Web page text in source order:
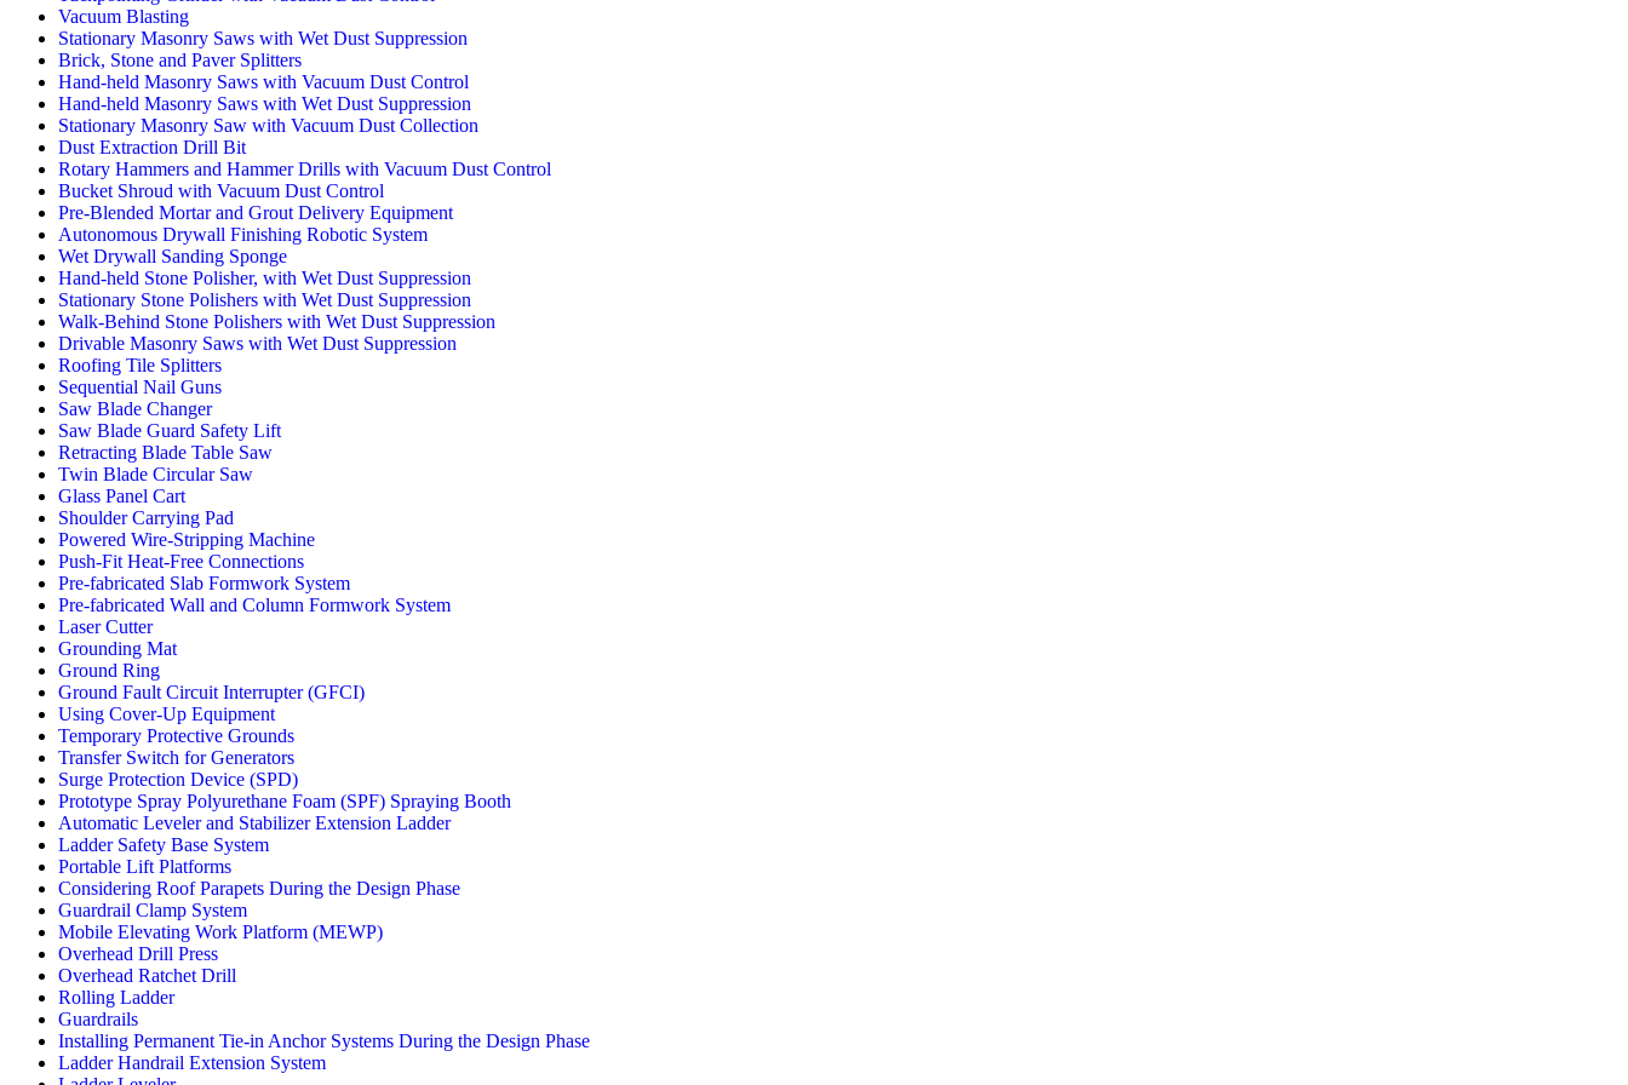
Vacuum Blasting
Stationary Masonry Saws with Wet Dust Suppression
Brick, Stone and Paver Splitters
Hand-held Masonry Saws with Vacuum Dust Control
Hand-held Masonry Saws with Wet Dust Suppression
Stationary Masonry Saw with Vacuum Dust Collection
Dust Extraction Drill Bit
Rotary Hammers and Hammer Drills with Vacuum Dust Control
Bucket Shroud with Vacuum Dust Control
Pre-Blended Mortar and Grout Delivery Equipment
Autonomous Drywall Finishing Robotic System
Wet Drywall Sanding Sponge
Hand-held Stone Polisher, with Wet Dust Suppression
Stationary Stone Polishers with Wet Dust Suppression
Walk-Behind Stone Polishers with Wet Dust Suppression
Drivable Masonry Saws with Wet Dust Suppression
Roofing Tile Splitters
Sequential Nail Guns
Saw Blade Changer
Saw Blade Guard Safety Lift
Retracting Blade Table Saw
Twin Blade Circular Saw
Glass Panel Cart
Shoulder Carrying Pad
Powered Wire-Stripping Machine
Push-Fit Heat-Free Connections
Pre-fabricated Slab Formwork System
Pre-fabricated Wall and Column Formwork System
Laser Cutter
Grounding Mat
Ground Ring
Ground Fault Circuit Interrupter (GFCI)
Using Cover-Up Equipment
Temporary Protective Grounds
Transfer Switch for Generators
Surge Protection Device (SPD)
Prototype Spray Polyurethane Foam (SPF) Spraying Booth
Automatic Leveler and Stabilizer Extension Ladder
Ladder Safety Base System
Portable Lift Platforms
Considering Roof Parapets During the Design Phase
Guardrail Clamp System
Mobile Elevating Work Platform (MEWP)
Overhead Drill Press
Overhead Ratchet Drill
Rolling Ladder
Guardrails
Installing Permanent Tie-in Anchor Systems During the Design Phase
Ladder Handrail Extension System